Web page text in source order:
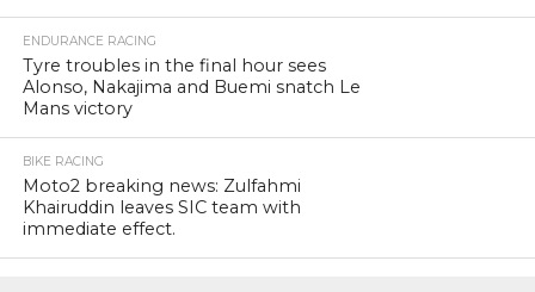
ENDURANCE RACING
Tyre troubles in the final hour sees
Alonso, Nakajima and Buemi snatch Le
Mans victory
BIKE RACING
Moto2 breaking news: Zulfahmi
Khairuddin leaves SIC team with
immediate effect.